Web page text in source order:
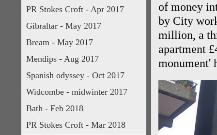
PR Stokes Croft - Apr 2017
Gibraltar - May 2017
Bream - May 2017
Mendips - Aug 2017
Spanish odyssey - Oct 2017
Widcombe - midwinter 2017
Bath - Feb 2018
PR Stokes Croft - Mar 2018
of money
by City
million, a
apartment
monument'